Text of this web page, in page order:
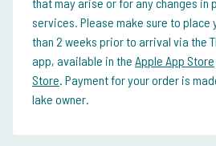
services. Please make sure to place
than 2 weeks prior to arrival via the
app, available in the Apple App Store
Store . Payment for your order is
lake owner.